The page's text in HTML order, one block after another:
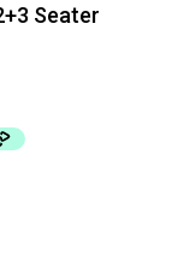
Seater